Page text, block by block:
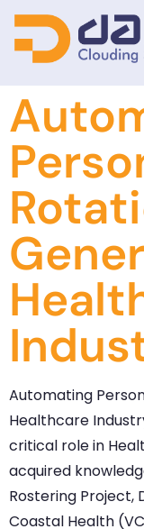
Automating
Healthcare
critical role in
acquired
Rostering
Coastal Health